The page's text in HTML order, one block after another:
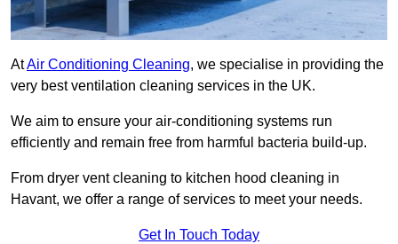
AtAir Conditioning Cleaning, we specialise in providing the
very best ventilation cleaning services in the UK.
We aim to ensure your air-conditioning systems run
efficiently and remain free from harmful bacteria build-up.
From dryer vent cleaning to kitchen hood cleaning in
Havant, we offer a range of services to meet your needs.
Get In Touch Today